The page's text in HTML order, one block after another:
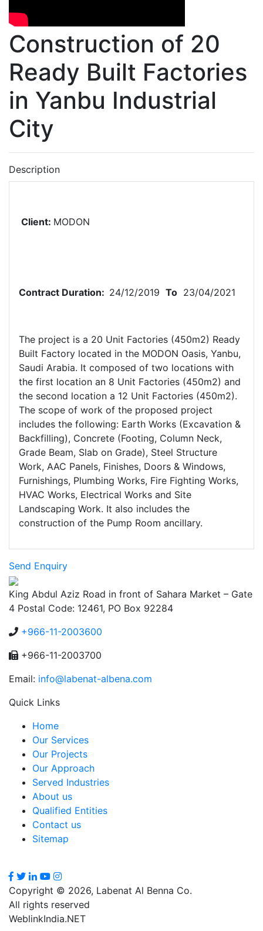
Construction of 20
Ready Built Factories
in Yanbu Industrial
City
Description
Client: MODON
Contract Duration: 24/12/2019 To 23/04/2021
The project is a 20 Unit Factories (450m2) Ready
Built Factory located in the MODON Oasis, Yanbu,
Saudi Arabia. It composed of two locations with
the first location an 8 Unit Factories (450m2) and
the second location a 12 Unit Factories (450m2).
The scope of work of the proposed project
includes the following: Earth Works (Excavation &
Backfilling), Concrete (Footing, Column Neck,
Grade Beam, Slab on Grade), Steel Structure
Work, AAC Panels, Finishes, Doors & Windows,
Furnishings, Plumbing Works, Fire Fighting Works,
HVAC Works, Electrical Works and Site
Landscaping Work. It also includes the
construction of the Pump Room ancillary.
Send Enquiry
King Abdul Aziz Road in front of Sahara Market – Gate
4 Postal Code: 12461, PO Box 92284
+966-11-2003600
+966-11-2003700
Email: info@labenat-albena.com
Quick Links
Home
Our Services
Our Projects
Our Approach
Served Industries
About us
Qualified Entities
Contact us
Sitemap
Copyright © 2026, Labenat Al Benna Co.
All rights reserved
WeblinkIndia.NET